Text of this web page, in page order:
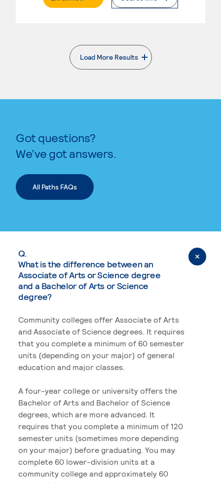
Load More Results
. External page
Got questions?
We’ve got answers.
All Paths FAQs
Q.
What is the difference between an
Associate of Arts or Science degree
and a Bachelor of Arts or Science
degree?
Community colleges offer Associate of Arts
and Associate of Science degrees. It requires
that you complete a minimum of 60 semester
units (depending on your major) of general
education and major classes.
A four-year college or university offers the
Bachelor of Arts and Bachelor of Science
degrees, which are more advanced. It
requires that you complete a minimum of 120
semester units (sometimes more depending
on your major) before graduating. You may
complete 60 lower-division units at a
community college and approximately 60